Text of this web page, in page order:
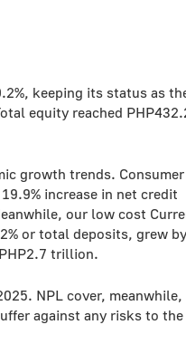
keeping its status as
equity reached
growth trends. Consumer
increase in net credit
our low cost
or total deposits, grew by
trillion.
NPL cover, meanwhile,
against any risks to the